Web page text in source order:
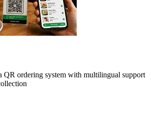
QR ordering system with multilingual support